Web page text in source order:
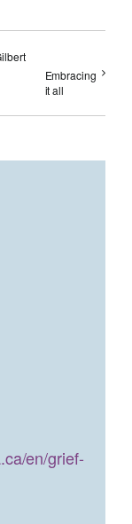
Embracing
it all
en/grief-